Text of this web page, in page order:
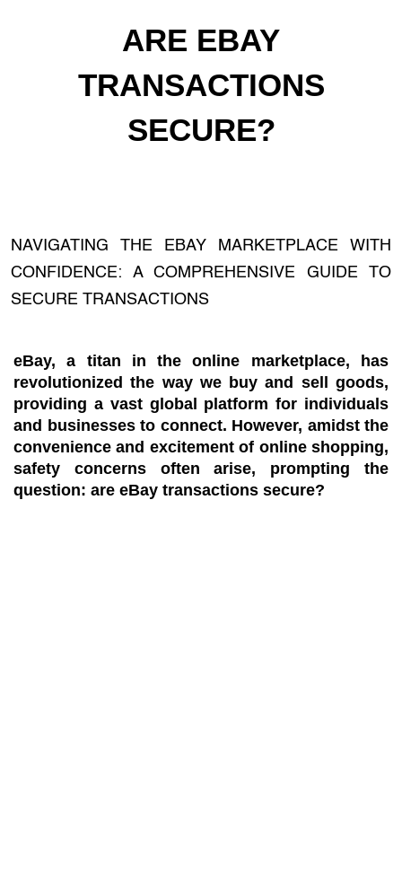
ARE EBAY
TRANSACTIONS
SECURE?
NAVIGATING THE EBAY MARKETPLACE WITH
CONFIDENCE: A COMPREHENSIVE GUIDE TO
SECURE TRANSACTIONS
eBay, a titan in the online marketplace, has
revolutionized the way we buy and sell goods,
providing a vast global platform for individuals
and businesses to connect. However, amidst the
convenience and excitement of online shopping,
safety concerns often arise, prompting the
question: are eBay transactions secure?